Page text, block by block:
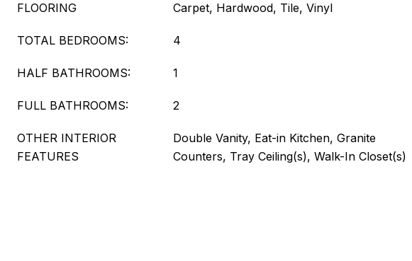
FLOORING Carpet, Hardwood, Tile, Vinyl
TOTAL BEDROOMS: 4
HALF BATHROOMS: 1
FULL BATHROOMS: 2
OTHER INTERIOR
FEATURES
Double Vanity, Eat-in Kitchen, Granite
Counters, Tray Ceiling(s), Walk-In Closet(s)